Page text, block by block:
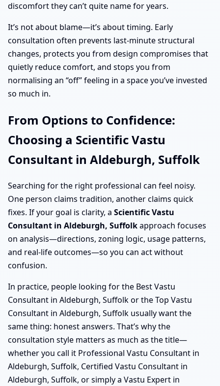
discomfort they can’t quite name for years.
It’s not about blame—it’s about timing. Early
consultation often prevents last-minute structural
changes, protects you from design compromises that
quietly reduce comfort, and stops you from
normalising an “off” feeling in a space you’ve invested
so much in.
From Options to Confidence:
Choosing a Scientific Vastu
Consultant in Aldeburgh, Suffolk
Searching for the right professional can feel noisy.
One person claims tradition, another claims quick
fixes. If your goal is clarity, a Scientific Vastu
Consultant in Aldeburgh, Suffolkapproach focuses
on analysis—directions, zoning logic, usage patterns,
and real-life outcomes—so you can act without
confusion.
In practice, people looking for the Best Vastu
Consultant in Aldeburgh, Suffolk or the Top Vastu
Consultant in Aldeburgh, Suffolk usually want the
same thing: honest answers. That’s why the
consultation style matters as much as the title—
whether you call it Professional Vastu Consultant in
Aldeburgh, Suffolk, Certified Vastu Consultant in
Aldeburgh, Suffolk, or simply a Vastu Expert in